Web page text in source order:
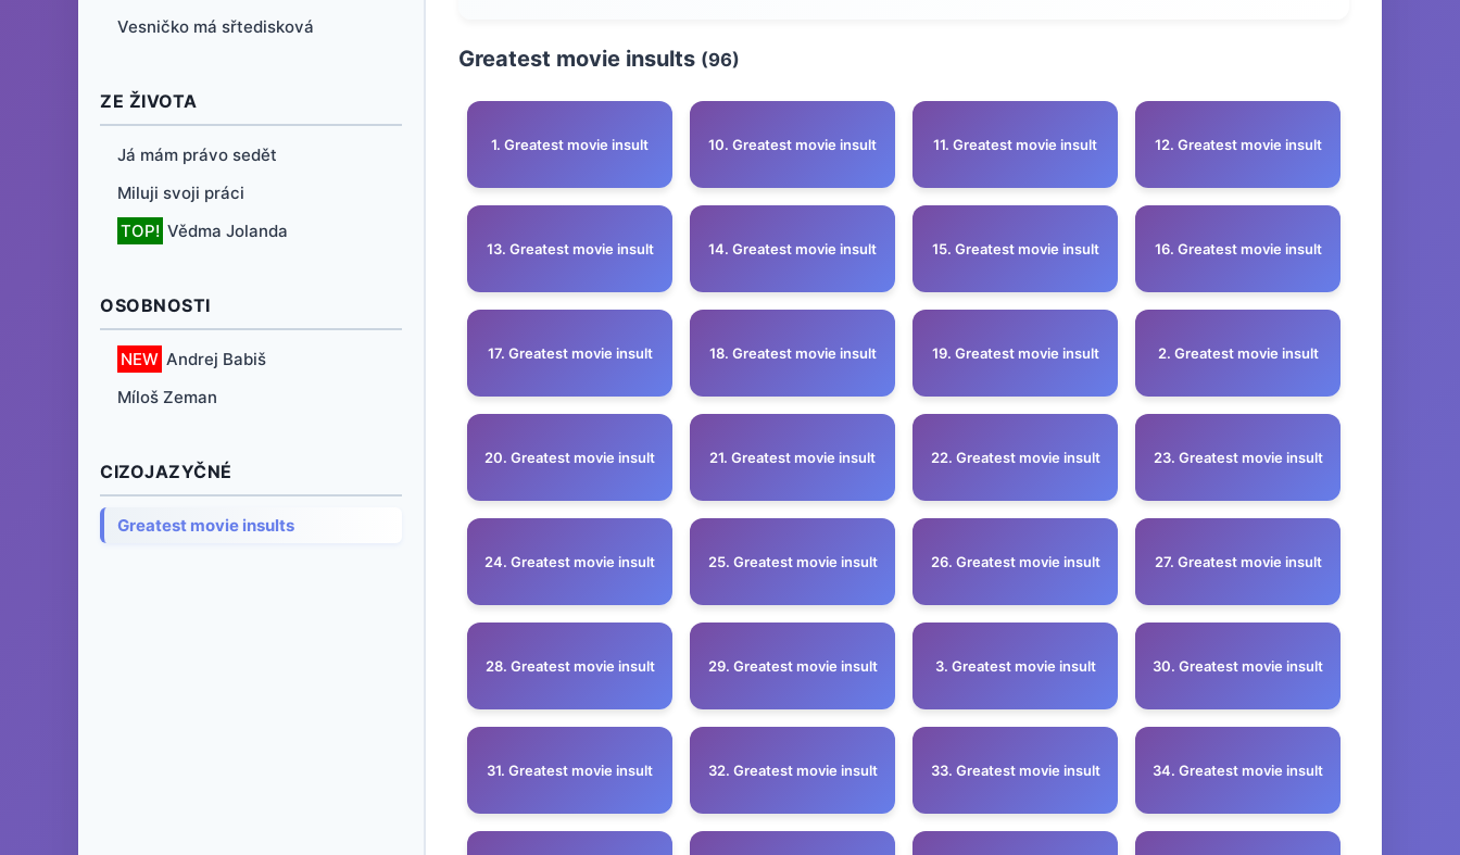
Vesničko má sřtedisková
ZE ŽIVOTA
Já mám právo sedět
Miluji svoji práci
TOP! Vědma Jolanda
OSOBNOSTI
NEW Andrej Babiš
Míloš Zeman
CIZOJAZYČNÉ
Greatest movie insults
Greatest movie insults (96)
1. Greatest movie insult 10. Greatest movie insult 11. Greatest movie insult 12. Greatest movie insult
13. Greatest movie insult 14. Greatest movie insult 15. Greatest movie insult 16. Greatest movie insult
17. Greatest movie insult 18. Greatest movie insult 19. Greatest movie insult 2. Greatest movie insult
20. Greatest movie insult 21. Greatest movie insult 22. Greatest movie insult 23. Greatest movie insult
24. Greatest movie insult 25. Greatest movie insult 26. Greatest movie insult 27. Greatest movie insult
28. Greatest movie insult 29. Greatest movie insult 3. Greatest movie insult 30. Greatest movie insult
31. Greatest movie insult 32. Greatest movie insult 33. Greatest movie insult 34. Greatest movie insult